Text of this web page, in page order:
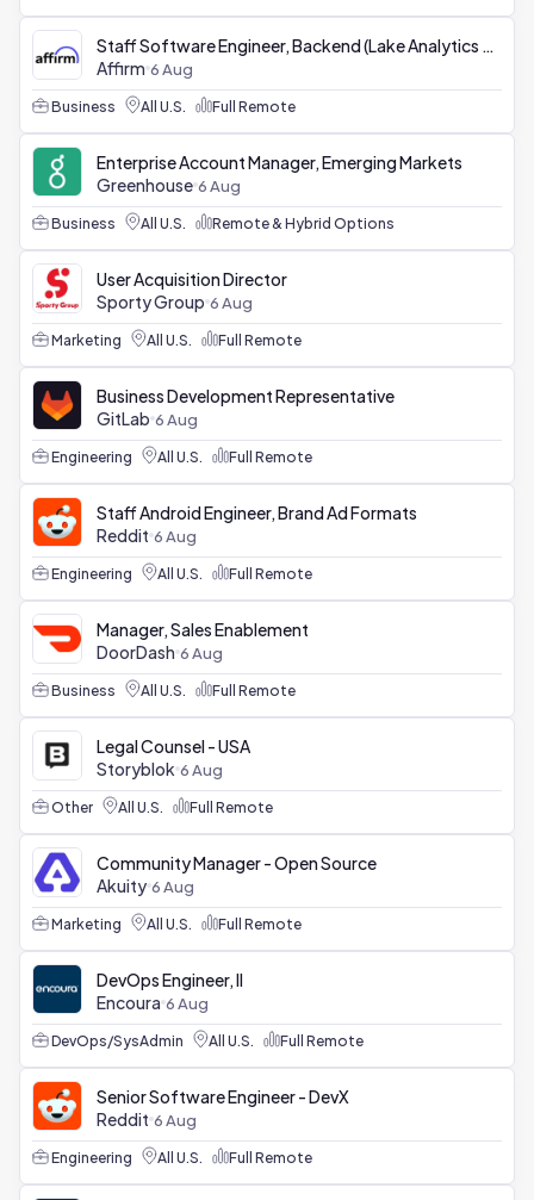
Affirm 6 Aug
Business All U.S. Full Remote
Enterprise Account Manager, Emerging Markets
Greenhouse 6 Aug
Business All U.S. Remote & Hybrid Options
User Acquisition Director
Sporty Group 6 Aug
Marketing All U.S. Full Remote
Business Development Representative
GitLab 6 Aug
Engineering All U.S. Full Remote
Staff Android Engineer, Brand Ad Formats
Reddit 6 Aug
Engineering All U.S. Full Remote
Manager, Sales Enablement
DoorDash 6 Aug
Business All U.S. Full Remote
Legal Counsel - USA
Storyblok 6 Aug
Other All U.S. Full Remote
Community Manager - Open Source
Akuity 6 Aug
Marketing All U.S. Full Remote
DevOps Engineer, II
Encoura 6 Aug
DevOps/SysAdmin All U.S. Full Remote
Senior Software Engineer - DevX
Reddit 6 Aug
Engineering All U.S. Full Remote